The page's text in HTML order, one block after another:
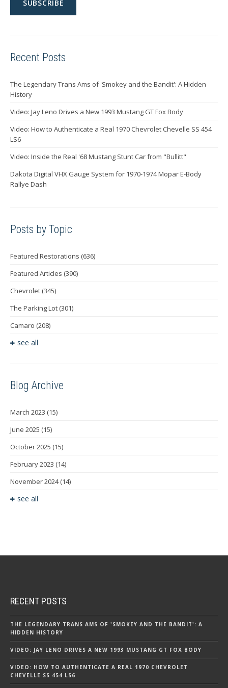
Recent Posts
The Legendary Trans Ams of 'Smokey and the Bandit': A Hidden
History
Video: Jay Leno Drives a New 1993 Mustang GT Fox Body
Video: How to Authenticate a Real 1970 Chevrolet Chevelle SS 454
LS6
Video: Inside the Real '68 Mustang Stunt Car from "Bullitt"
Dakota Digital VHX Gauge System for 1970-1974 Mopar E-Body
Rallye Dash
Posts by Topic
Featured Restorations (636)
Featured Articles (390)
Chevrolet (345)
The Parking Lot (301)
Camaro (208)
see all
Blog Archive
March 2023 (15)
June 2025 (15)
October 2025 (15)
February 2023 (14)
November 2024(14)
see all
RECENT POSTS
THE LEGENDARY TRANS AMS OF 'SMOKEY AND THE BANDIT': A
HIDDEN HISTORY
VIDEO: JAY LENO DRIVES A NEW 1993 MUSTANG GT FOX BODY
VIDEO: HOW TO AUTHENTICATE A REAL 1970 CHEVROLET
CHEVELLE SS 454 LS6